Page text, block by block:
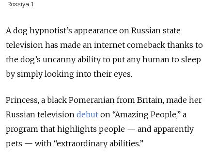
Rossiya 1
A dog hypnotist’s appearance on Russian state
television has made an internet comeback thanks to
the dog’s uncanny ability to put any human to sleep
by simply looking into their eyes.
Princess, a black Pomeranian from Britain, made her
Russian television debut on “Amazing People,” a
program that highlights people — and apparently
pets — with “extraordinary abilities.”